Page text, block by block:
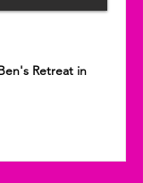
Retreat in